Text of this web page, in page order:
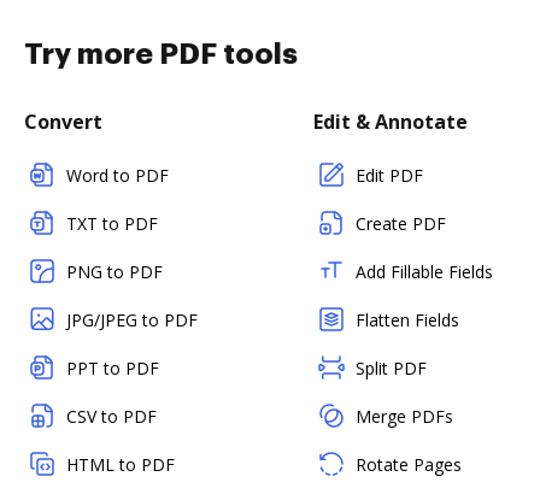
Try more PDF tools
Convert
Word to PDF
TXT to PDF
PNG to PDF
JPG/JPEG to PDF
PPT to PDF
CSV to PDF
HTML to PDF
Edit & Annotate
Edit PDF
Create PDF
Add Fillable Fields
Flatten Fields
Split PDF
Merge PDFs
Rotate Pages